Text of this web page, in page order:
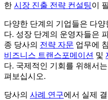
한 시장 진출 전략 컨설팅이
다양한 단계의 기업들은 다
다. 성장 단계의 운영자들은
종 당사의 전략 자문 업무에
비즈니스 트랜스포메이션 및
다. 국제적인 기회를 위해서는
펴보십시오.
당사의 사례 연구에서 실제